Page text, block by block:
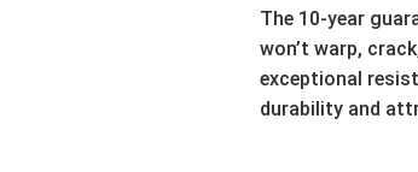
The 10-year
won’t warp,
exceptional
durability and